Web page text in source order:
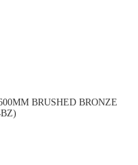
BRUSHED BRONZE